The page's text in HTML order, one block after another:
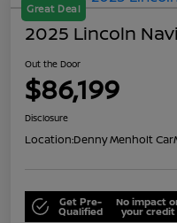
Great Deal
2025 Lincoln
Out the Door
$86,199
Disclosure
Location:Denny Menholt
Get Pre-
Qualified
No impact
your credit